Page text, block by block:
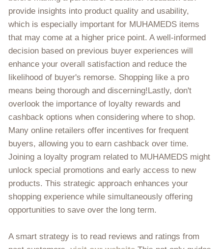
provide insights into product quality and usability,
which is especially important for MUHAMEDS items
that may come at a higher price point. A well-informed
decision based on previous buyer experiences will
enhance your overall satisfaction and reduce the
likelihood of buyer's remorse. Shopping like a pro
means being thorough and discerning!Lastly, don't
overlook the importance of loyalty rewards and
cashback options when considering where to shop.
Many online retailers offer incentives for frequent
buyers, allowing you to earn cashback over time.
Joining a loyalty program related to MUHAMEDS might
unlock special promotions and early access to new
products. This strategic approach enhances your
shopping experience while simultaneously offering
opportunities to save over the long term.
A smart strategy is to read reviews and ratings from